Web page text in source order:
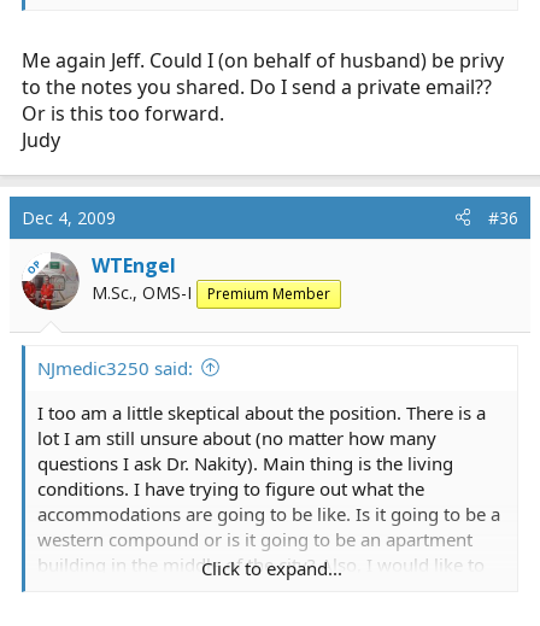
Me again Jeff. Could I (on behalf of husband) be privy
to the notes you shared. Do I send a private email??
Or is this too forward.
Judy
Dec 4, 2009 #36
OP WTEngel
M.Sc., OMS-I Premium Member
NJmedic3250 said:
I too am a little skeptical about the position. There is a
lot I am still unsure about (no matter how many
questions I ask Dr. Nakity). Main thing is the living
conditions. I have trying to figure out what the
accommodations are going to be like. Is it going to be a
western compound or is it going to be an apartment
building in the middle of the city? Also, I would like to
Click to expand...